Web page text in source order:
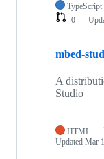
TypeScript
0
mbed-
A
Studio
HTML
Updated Mar